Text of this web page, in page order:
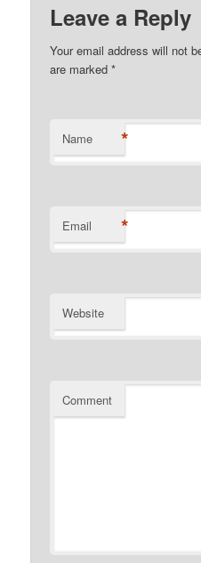
Leave a Reply
Your email address will not
are marked*
Name *
Email *
Website
Comment